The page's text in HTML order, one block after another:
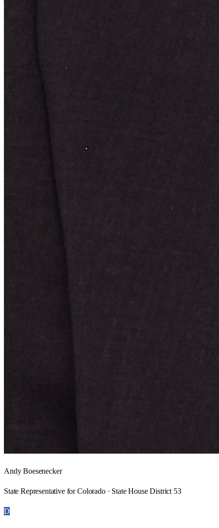
Andy Boesenecker
State Representative for Colorado · State House District 53
D